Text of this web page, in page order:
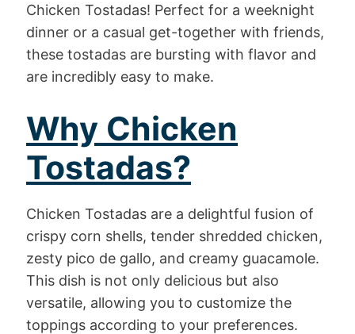
Chicken Tostadas! Perfect for a weeknight
dinner or a casual get-together with friends,
these tostadas are bursting with flavor and
are incredibly easy to make.
Why Chicken
Tostadas?
Chicken Tostadas are a delightful fusion of
crispy corn shells, tender shredded chicken,
zesty pico de gallo, and creamy guacamole.
This dish is not only delicious but also
versatile, allowing you to customize the
toppings according to your preferences.